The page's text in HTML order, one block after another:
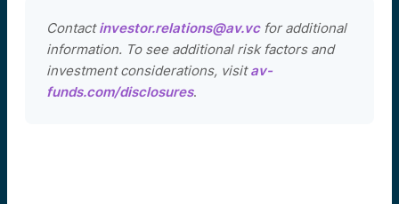
Contactinvestor.relations@av.vcfor additional
information. To see additional risk factors and
investment considerations, visitav-
funds.com/disclosures.